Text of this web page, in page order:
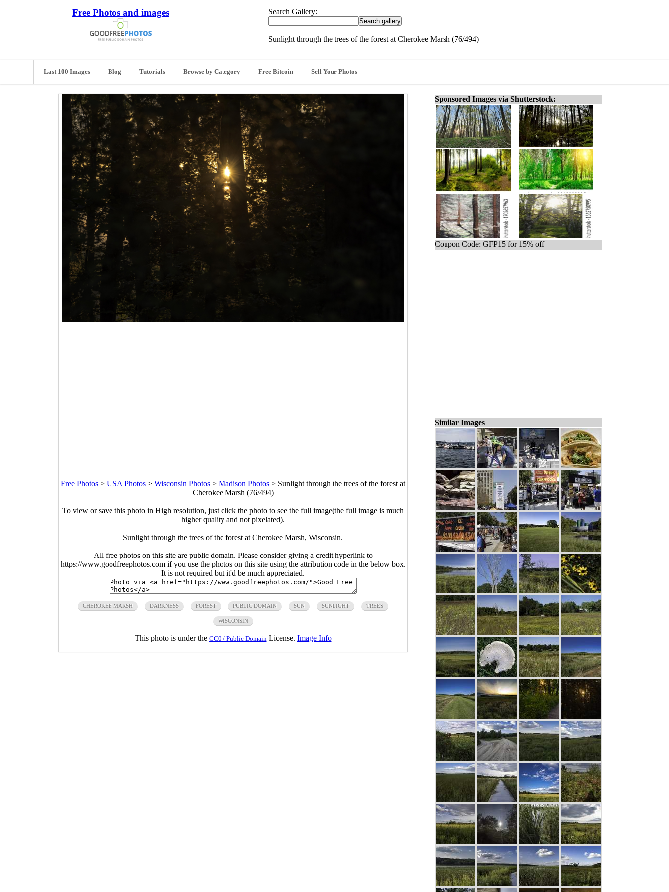
Free Photos and images Search Gallery:
Sunlight through the trees of the forest at Cherokee Marsh (76/494)
Last 100 Images Blog Tutorials Browse by Category Free Bitcoin Sell Your Photos
Free Photos > USA Photos > Wisconsin Photos > Madison Photos > Sunlight through the trees of the forest at
Cherokee Marsh (76/494)
To view or save this photo in High resolution, just click the photo to see the full image(the full image is much
higher quality and not pixelated).
Sunlight through the trees of the forest at Cherokee Marsh, Wisconsin.
All free photos on this site are public domain. Please consider giving a credit hyperlink to
https://www.goodfreephotos.com if you use the photos on this site using the attribution code in the below box.
It is not required but it'd be much appreciated.
CHEROKEE MARSH DARKNESS FOREST PUBLIC DOMAIN SUN SUNLIGHT TREES
WISCONSIN
This photo is under the CC0 / Public Domain License. Image Info
Sponsored Images via Shutterstock:
Coupon Code: GFP15 for 15% off
Similar Images